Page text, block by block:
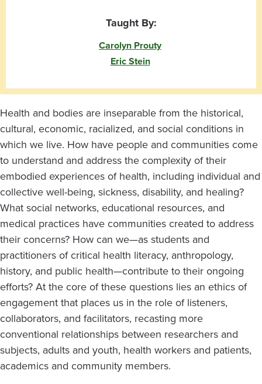
Taught By:
Carolyn Prouty
Eric Stein
Health and bodies are inseparable from the historical,
cultural, economic, racialized, and social conditions in
which we live. How have people and communities come
to understand and address the complexity of their
embodied experiences of health, including individual and
collective well-being, sickness, disability, and healing?
What social networks, educational resources, and
medical practices have communities created to address
their concerns? How can we—as students and
practitioners of critical health literacy, anthropology,
history, and public health—contribute to their ongoing
efforts? At the core of these questions lies an ethics of
engagement that places us in the role of listeners,
collaborators, and facilitators, recasting more
conventional relationships between researchers and
subjects, adults and youth, health workers and patients,
academics and community members.